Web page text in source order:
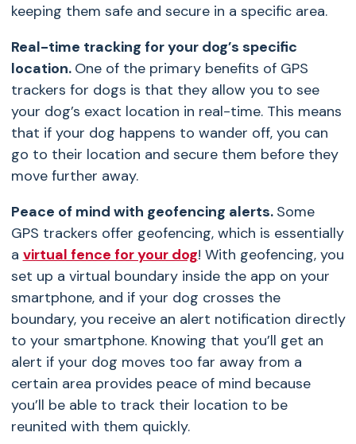
keeping them safe and secure in a specific area.
Real-time tracking for your dog’s specific
location. One of the primary benefits of GPS
trackers for dogs is that they allow you to see
your dog’s exact location in real-time. This means
that if your dog happens to wander off, you can
go to their location and secure them before they
move further away.
Peace of mind with geofencing alerts. Some
GPS trackers offer geofencing, which is essentially
a virtual fence for your dog! With geofencing, you
set up a virtual boundary inside the app on your
smartphone, and if your dog crosses the
boundary, you receive an alert notification directly
to your smartphone. Knowing that you’ll get an
alert if your dog moves too far away from a
certain area provides peace of mind because
you’ll be able to track their location to be
reunited with them quickly.